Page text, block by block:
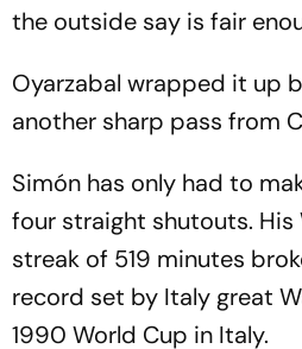
the outside say is fair
Oyarzabal wrapped it up
another sharp pass from
Simón has only had to
four straight shutouts.
streak of 519 minutes
record set by Italy great
1990 World Cup in Italy.